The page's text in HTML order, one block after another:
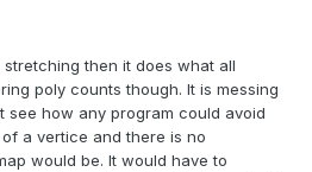
then it does what all
poly counts though. It is messing
see how any program could avoid
a vertice and there is no
would be. It would have to